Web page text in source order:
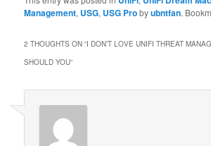
Management, USG, USG Probyubntfan.
2 THOUGHTS ON “I DON’T LOVE UNIFI THREAT
SHOULD YOU”